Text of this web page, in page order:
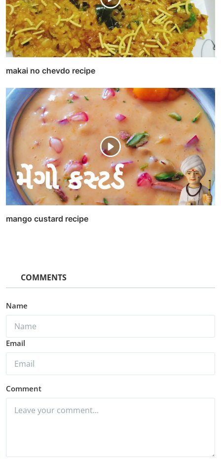
makai no chevdo recipe
mango custard recipe
COMMENTS
Name
Email
Comment